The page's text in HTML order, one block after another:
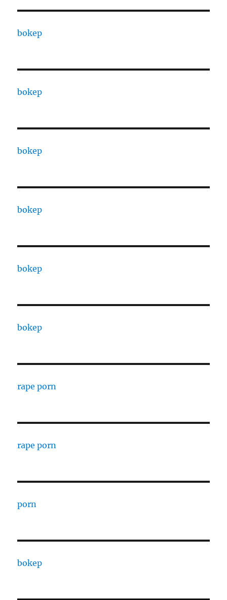
bokep
bokep
bokep
bokep
bokep
bokep
rape porn
rape porn
porn
bokep